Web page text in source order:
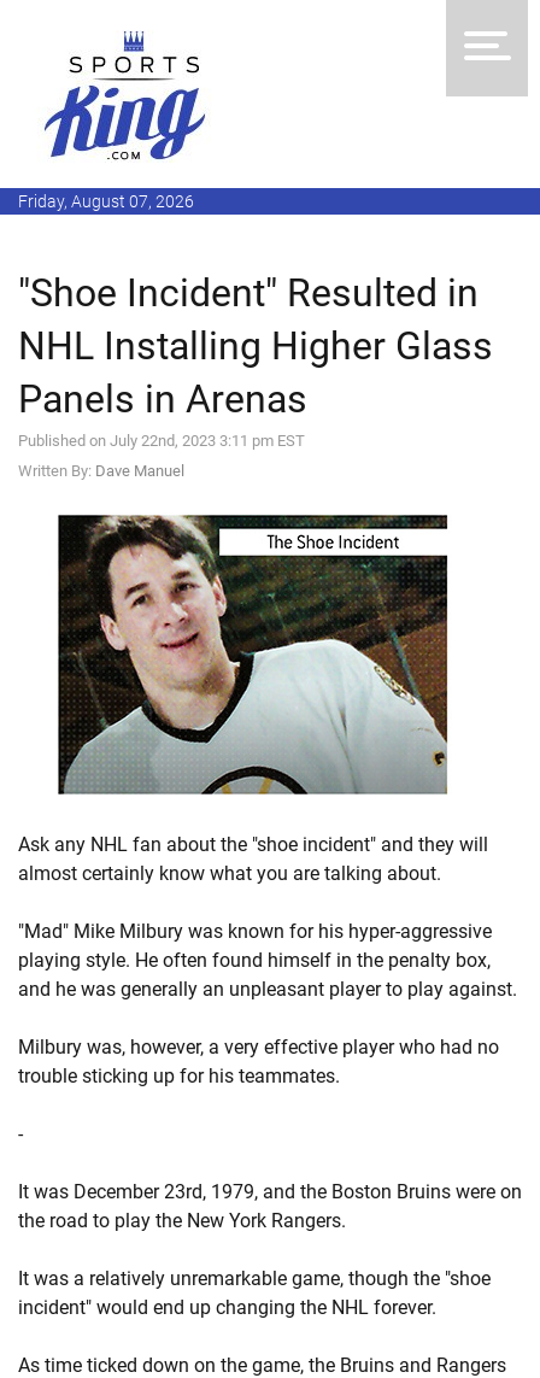
Friday, August 07, 2026
"Shoe Incident" Resulted in
NHL Installing Higher Glass
Panels in Arenas
Published on July 22nd, 2023 3:11 pm EST
Written By: Dave Manuel
Ask any NHL fan about the "shoe incident" and they will
almost certainly know what you are talking about.
"Mad" Mike Milbury was known for his hyper-aggressive
playing style. He often found himself in the penalty box,
and he was generally an unpleasant player to play against.
Milbury was, however, a very effective player who had no
trouble sticking up for his teammates.
-
It was December 23rd, 1979, and the Boston Bruins were on
the road to play the New York Rangers.
It was a relatively unremarkable game, though the "shoe
incident" would end up changing the NHL forever.
As time ticked down on the game, the Bruins and Rangers